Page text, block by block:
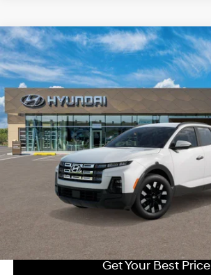
2026Hyundai Santa CruzSEL AWD
VIN:5NTJBDDE0TH175787Model:SC3AAL9AP5A5
In TransitARRIVES ON 9/1/2026
21/29 MPG 2.5 L
Automatic
$35,890
SALE PRICE
MSRP
Sale Price
Get Your Best Price
Compare Vehicle